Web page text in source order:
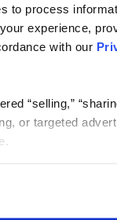
to process
experience,
with our
“selling,”
or targeted